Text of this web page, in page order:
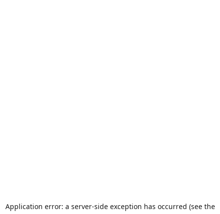
Application error: a server-side exception has occurred (see the